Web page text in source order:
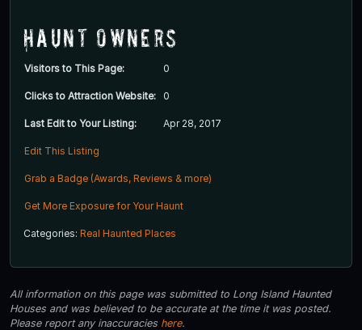
Haunt Owners
Visitors to This Page: 0
Clicks to Attraction Website: 0
Last Edit to Your Listing: Apr 28, 2017
Edit This Listing
Grab a Badge (Awards, Reviews & more)
Get More Exposure for Your Haunt
Categories: Real Haunted Places
All information on this page was submitted to Long Island Haunted
Houses and was believed to be accurate at the time it was posted.
Please report any inaccuracies here.